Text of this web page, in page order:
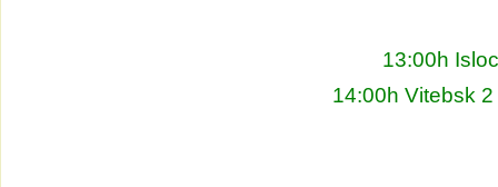
13:00h
14:00h Vitebsk